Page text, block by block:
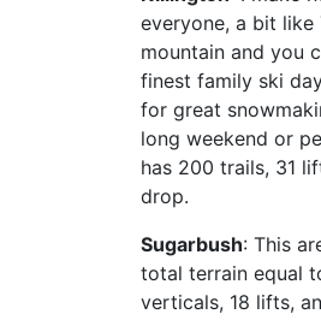
everyone, a bit like
mountain and you
finest family ski
for great
long weekend or
has 200 trails, 31
drop.
Sugarbush: This
total terrain equal
verticals, 18 lifts,